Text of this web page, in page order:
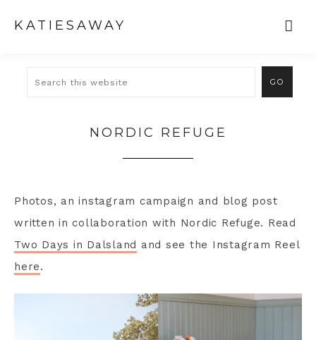
KATIESAWAY
NORDIC REFUGE
Photos, an instagram campaign and blog post
written in collaboration with Nordic Refuge. Read
Two Days in Dalsland and see the Instagram Reel
here.